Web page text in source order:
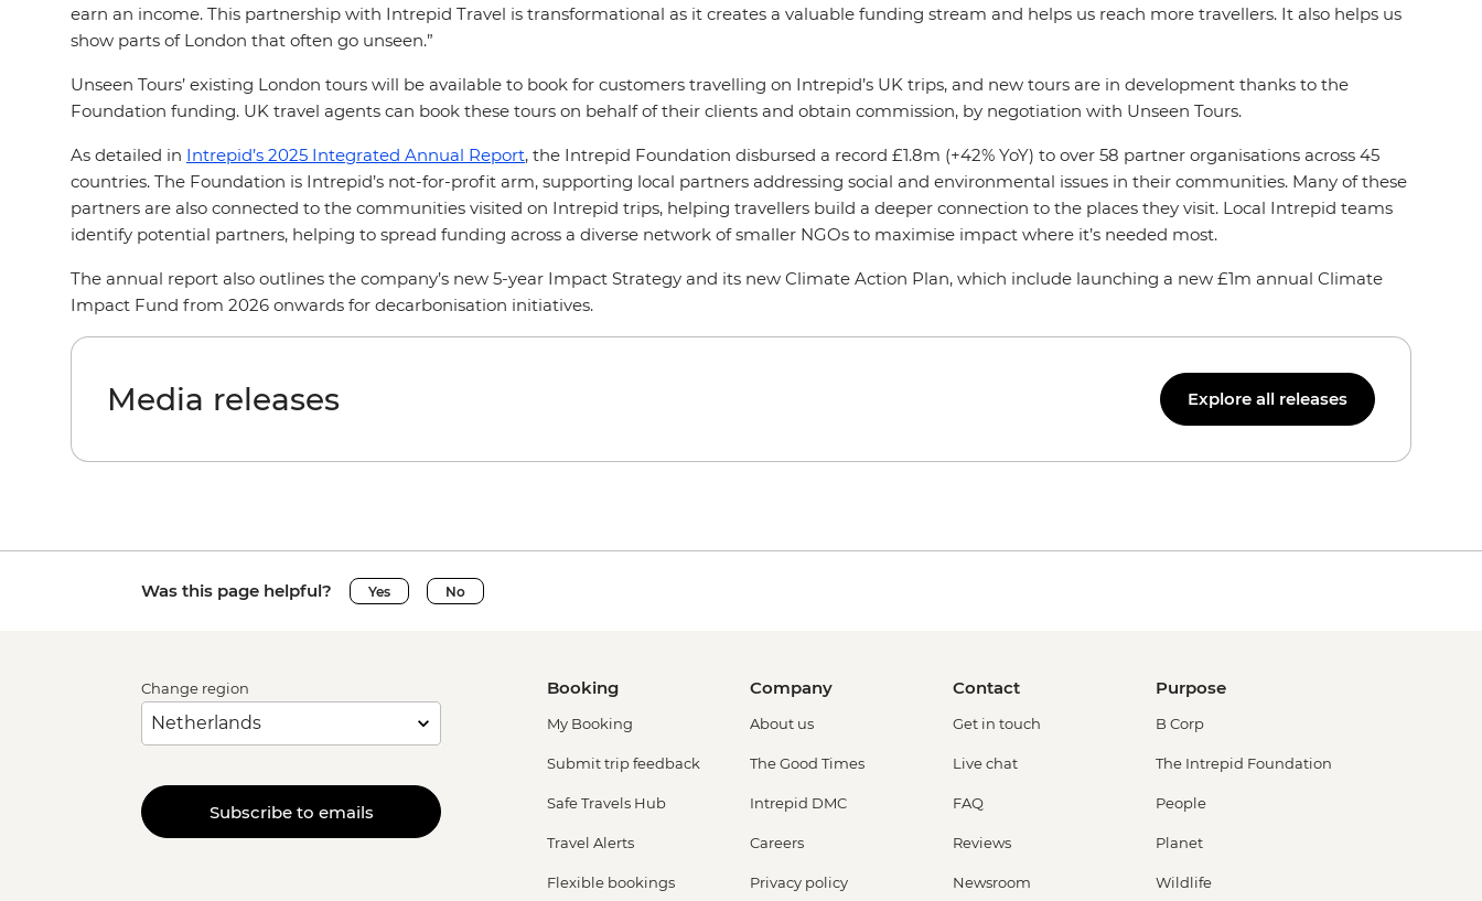
earn an income. This partnership with Intrepid Travel is transformational as it creates a valuable funding stream and helps us reach more travellers. It also helps us
show parts of London that often go unseen.”
Unseen Tours’ existing London tours will be available to book for customers travelling on Intrepid’s UK trips, and new tours are in development thanks to the
Foundation funding. UK travel agents can book these tours on behalf of their clients and obtain commission, by negotiation with Unseen Tours.
As detailed in Intrepid’s 2025 Integrated Annual Report, the Intrepid Foundation disbursed a record £1.8m (+42% YoY) to over 58 partner organisations across 45
countries. The Foundation is Intrepid’s not-for-profit arm, supporting local partners addressing social and environmental issues in their communities. Many of these
partners are also connected to the communities visited on Intrepid trips, helping travellers build a deeper connection to the places they visit. Local Intrepid teams
identify potential partners, helping to spread funding across a diverse network of smaller NGOs to maximise impact where it’s needed most.
The annual report also outlines the company’s new 5-year Impact Strategy and its new Climate Action Plan, which include launching a new £1m annual Climate
Impact Fund from 2026 onwards for decarbonisation initiatives.
Media releases Explore all releases
Was this page helpful? Yes No
Change region
Subscribe to emails
Booking
My Booking
Submit trip feedback
Safe Travels Hub
Travel Alerts
Flexible bookings
Company
About us
The Good Times
Intrepid DMC
Careers
Privacy policy
Contact
Get in touch
Live chat
FAQ
Reviews
Newsroom
Purpose
B Corp
The Intrepid Foundation
People
Planet
Wildlife